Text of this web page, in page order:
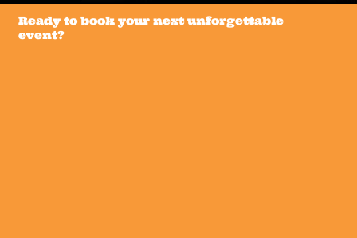
Ready to book your next unforgettable
event?